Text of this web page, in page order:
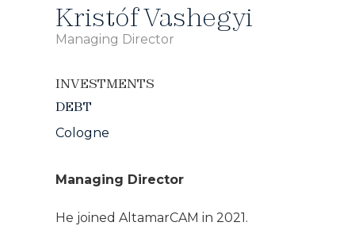
Kristóf Vashegyi
Managing Director
INVESTMENTS
DEBT
Cologne
Managing Director
He joined AltamarCAM in 2021.